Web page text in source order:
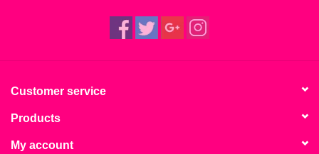
Customer service
Products
My account